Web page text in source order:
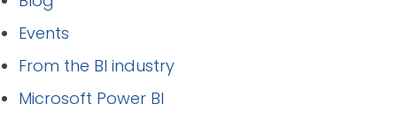
Events
From the BI industry
Microsoft Power BI